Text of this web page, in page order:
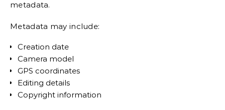
metadata.
Metadata may include:
Creation date
Camera model
GPS coordinates
Editing details
Copyright information